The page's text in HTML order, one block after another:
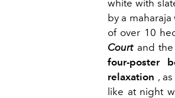
white with
by a
of over 10
Courtand the
four-poster
relaxation ,
like at night